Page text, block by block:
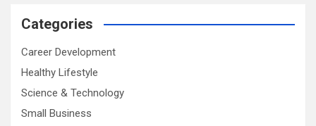
Categories
Career Development
Healthy Lifestyle
Science & Technology
Small Business